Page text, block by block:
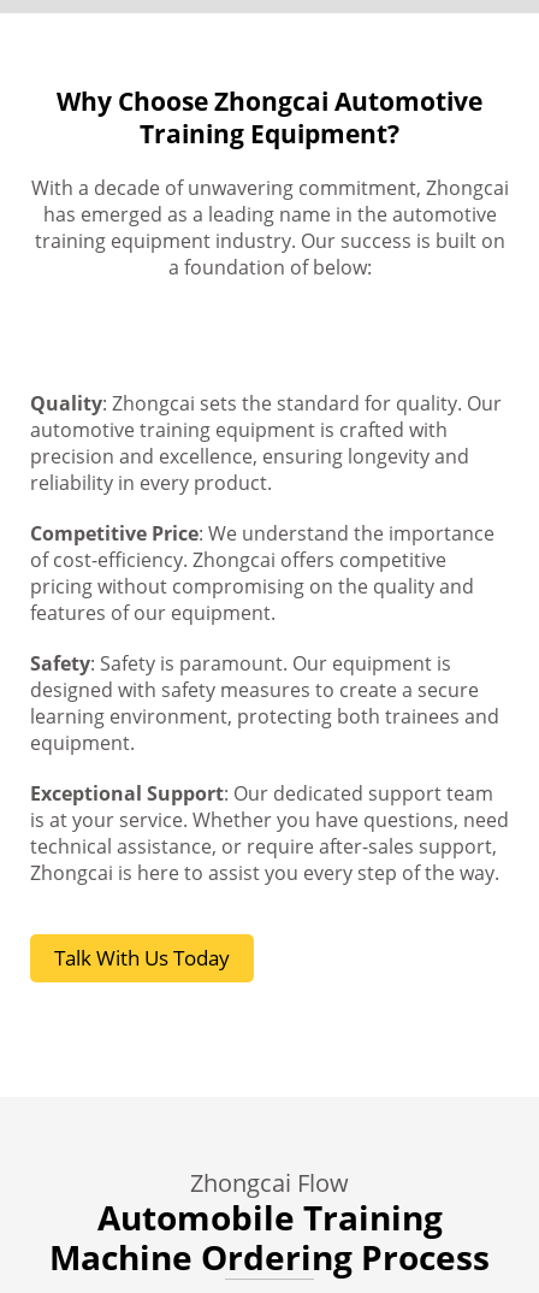
Why Choose Zhongcai Automotive
Training Equipment?
With a decade of unwavering commitment, Zhongcai
has emerged as a leading name in the automotive
training equipment industry. Our success is built on
a foundation of below:
Quality: Zhongcai sets the standard for quality. Our
automotive training equipment is crafted with
precision and excellence, ensuring longevity and
reliability in every product.
Competitive Price: We understand the importance
of cost-efficiency. Zhongcai offers competitive
pricing without compromising on the quality and
features of our equipment.
Safety: Safety is paramount. Our equipment is
designed with safety measures to create a secure
learning environment, protecting both trainees and
equipment.
Exceptional Support: Our dedicated support team
is at your service. Whether you have questions, need
technical assistance, or require after-sales support,
Zhongcai is here to assist you every step of the way.
Talk With Us Today
Zhongcai Flow
Automobile Training
Machine Ordering Process